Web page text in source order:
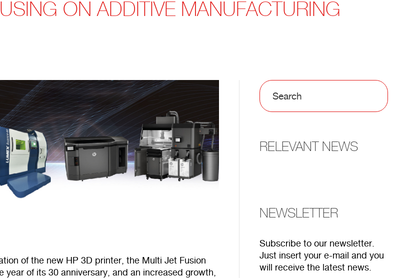
ON ADDITIVE MANUFACTURING
of the new HP 3D printer, the Multi Jet Fusion
year of its 30 anniversary, and an increased growth,
RELEVANT NEWS
NEWSLETTER
Subscribe to our newsletter.
Just insert your e-mail and you
will receive the latest news.